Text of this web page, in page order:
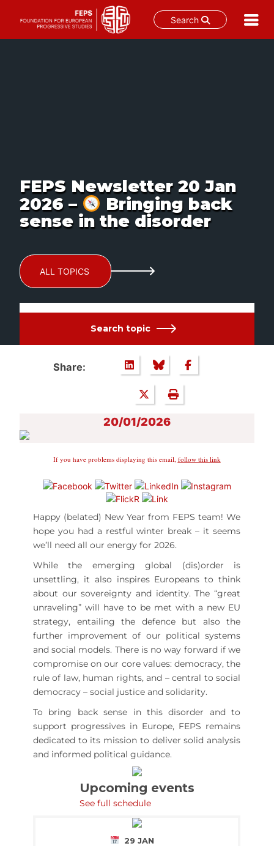
Search
FEPS Newsletter 20 Jan
2026 –
Bringing back
sense in the disorder
ALL TOPICS
Search topic
Share:
20/01/2026
If you have problems displaying this email, follow this link
Happy (belated) New Year from FEPS team! We
hope you had a restful winter break – it seems
we’ll need all our energy for 2026.
While the emerging global (dis)order is
unsettling, it also inspires Europeans to think
about our sovereignty and identity. The “great
unraveling” will have to be met with a new EU
strategy, entailing the defence but also the
further improvement of our political systems
and social models. There is no way forward if we
compromise on our core values: democracy, the
rule of law, human rights, and – central to social
democracy – social justice and solidarity.
To bring back sense in this disorder and to
support progressives in Europe, FEPS remains
dedicated to its mission to deliver solid analysis
and informed political guidance.
Upcoming events
See full schedule
29 JAN